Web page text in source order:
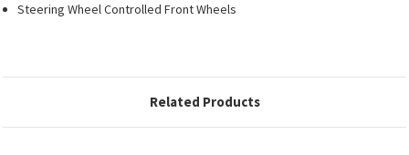
Steering Wheel Controlled Front Wheels
Related Products